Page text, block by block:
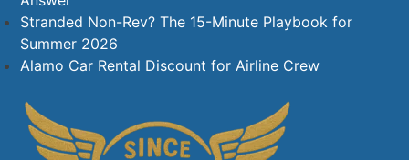
Stranded Non-Rev? The 15-Minute Playbook for
Summer 2026
Alamo Car Rental Discount for Airline Crew